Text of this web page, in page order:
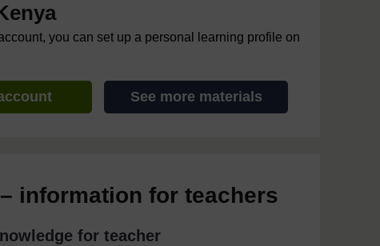
you can set up a personal learning profile on
See more materials
information for teachers
for teacher